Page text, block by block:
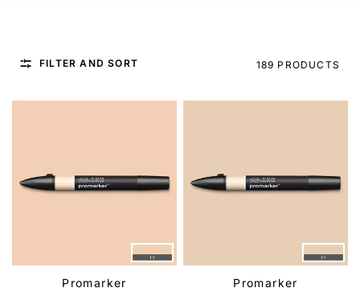
FILTER AND SORT 189 PRODUCTS
QUICK VIEW
Promarker QUICK VIEW
Promarker